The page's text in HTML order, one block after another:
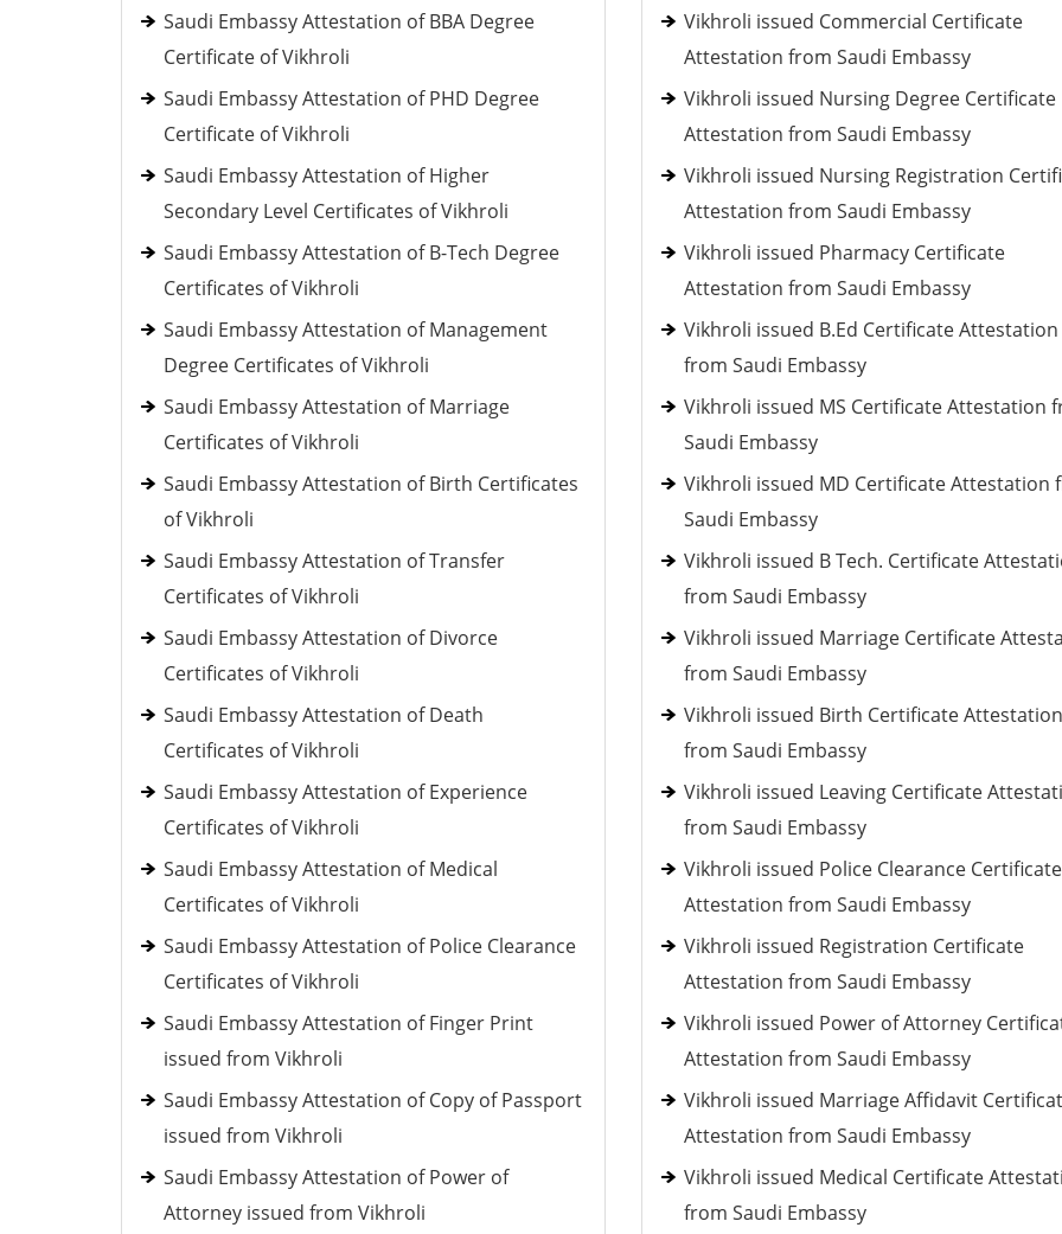
Saudi Embassy Attestation of BBA Degree
Certificate of Vikhroli
Saudi Embassy Attestation of PHD Degree
Certificate of Vikhroli
Saudi Embassy Attestation of Higher
Secondary Level Certificates of Vikhroli
Saudi Embassy Attestation of B-Tech Degree
Certificates of Vikhroli
Saudi Embassy Attestation of Management
Degree Certificates of Vikhroli
Saudi Embassy Attestation of Marriage
Certificates of Vikhroli
Saudi Embassy Attestation of Birth Certificates
of Vikhroli
Saudi Embassy Attestation of Transfer
Certificates of Vikhroli
Saudi Embassy Attestation of Divorce
Certificates of Vikhroli
Saudi Embassy Attestation of Death
Certificates of Vikhroli
Saudi Embassy Attestation of Experience
Certificates of Vikhroli
Saudi Embassy Attestation of Medical
Certificates of Vikhroli
Saudi Embassy Attestation of Police Clearance
Certificates of Vikhroli
Saudi Embassy Attestation of Finger Print
issued from Vikhroli
Saudi Embassy Attestation of Copy of Passport
issued from Vikhroli
Saudi Embassy Attestation of Power of
Attorney issued from Vikhroli
Vikhroli issued Commercial Certificate
Attestation from Saudi Embassy
Vikhroli issued Nursing Degree Certificate
Attestation from Saudi Embassy
Vikhroli issued Nursing Registration
Attestation from Saudi Embassy
Vikhroli issued Pharmacy Certificate
Attestation from Saudi Embassy
Vikhroli issued B.Ed Certificate Attestation
from Saudi Embassy
Vikhroli issued MS Certificate Attestation
Saudi Embassy
Vikhroli issued MD Certificate Attestation
Saudi Embassy
Vikhroli issued B Tech. Certificate
from Saudi Embassy
Vikhroli issued Marriage Certificate
from Saudi Embassy
Vikhroli issued Birth Certificate Attestation
from Saudi Embassy
Vikhroli issued Leaving Certificate
from Saudi Embassy
Vikhroli issued Police Clearance Certificate
Attestation from Saudi Embassy
Vikhroli issued Registration Certificate
Attestation from Saudi Embassy
Vikhroli issued Power of Attorney
Attestation from Saudi Embassy
Vikhroli issued Marriage Affidavit
Attestation from Saudi Embassy
Vikhroli issued Medical Certificate
from Saudi Embassy